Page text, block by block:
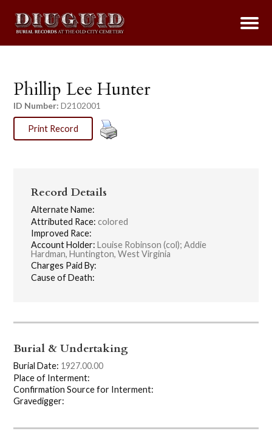
Phillip Lee Hunter
ID Number: D2102001
Print Record
Record Details
Alternate Name:
Attributed Race: colored
Improved Race:
Account Holder: Louise Robinson (col); Addie
Hardman, Huntington, West Virginia
Charges Paid By:
Cause of Death:
Burial & Undertaking
Burial Date: 1927.00.00
Place of Interment:
Confirmation Source for Interment:
Gravedigger: